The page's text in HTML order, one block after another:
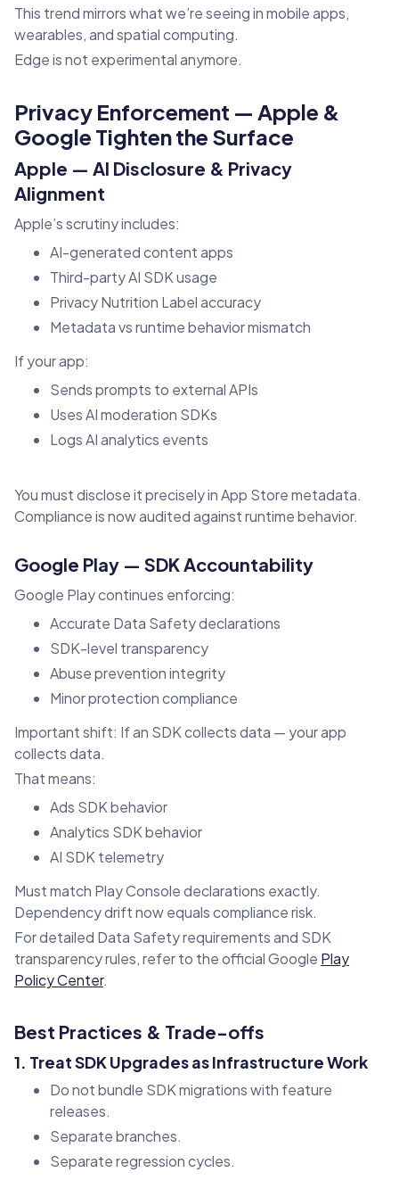
This trend mirrors what we’re seeing in mobile apps,
wearables, and spatial computing.
Edge is not experimental anymore.
Privacy Enforcement — Apple &
Google Tighten the Surface
Apple — AI Disclosure & Privacy
Alignment
Apple’s scrutiny includes:
AI-generated content apps
Third-party AI SDK usage
Privacy Nutrition Label accuracy
Metadata vs runtime behavior mismatch
If your app:
Sends prompts to external APIs
Uses AI moderation SDKs
Logs AI analytics events
You must disclose it precisely in App Store metadata.
Compliance is now audited against runtime behavior.
Google Play — SDK Accountability
Google Play continues enforcing:
Accurate Data Safety declarations
SDK-level transparency
Abuse prevention integrity
Minor protection compliance
Important shift: If an SDK collects data — your app
collects data.
That means:
Ads SDK behavior
Analytics SDK behavior
AI SDK telemetry
Must match Play Console declarations exactly.
Dependency drift now equals compliance risk.
For detailed Data Safety requirements and SDK
transparency rules, refer to the official Google Play
Policy Center.
Best Practices & Trade-offs
1. Treat SDK Upgrades as Infrastructure Work
Do not bundle SDK migrations with feature
releases.
Separate branches.
Separate regression cycles.